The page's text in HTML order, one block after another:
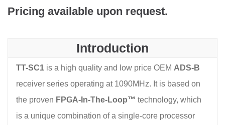
Pricing available upon request.
Introduction
TT-SC1 is a high quality and low price OEM ADS-B
receiver series operating at 1090MHz. It is based on
the proven FPGA-In-The-Loop™ technology, which
is a unique combination of a single-core processor